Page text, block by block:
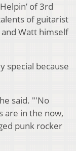
of 3rd
of guitarist
Watt himself
special because
said. "'No
are in the now,
punk rocker